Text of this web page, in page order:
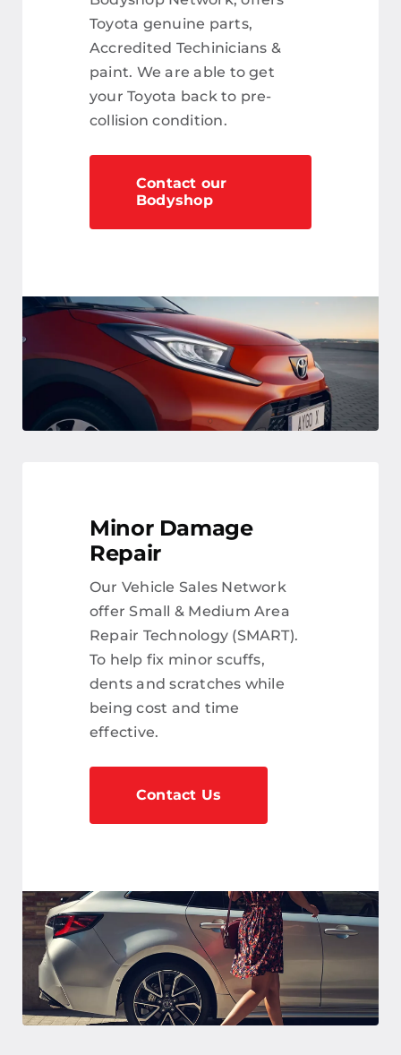
Toyota genuine parts,
Accredited Techinicians &
paint. We are able to get
your Toyota back to pre-
collision condition.
Contact our
Bodyshop
Minor Damage
Repair
Our Vehicle Sales Network
offer Small & Medium Area
Repair Technology (SMART).
To help fix minor scuffs,
dents and scratches while
being cost and time
effective.
Contact Us